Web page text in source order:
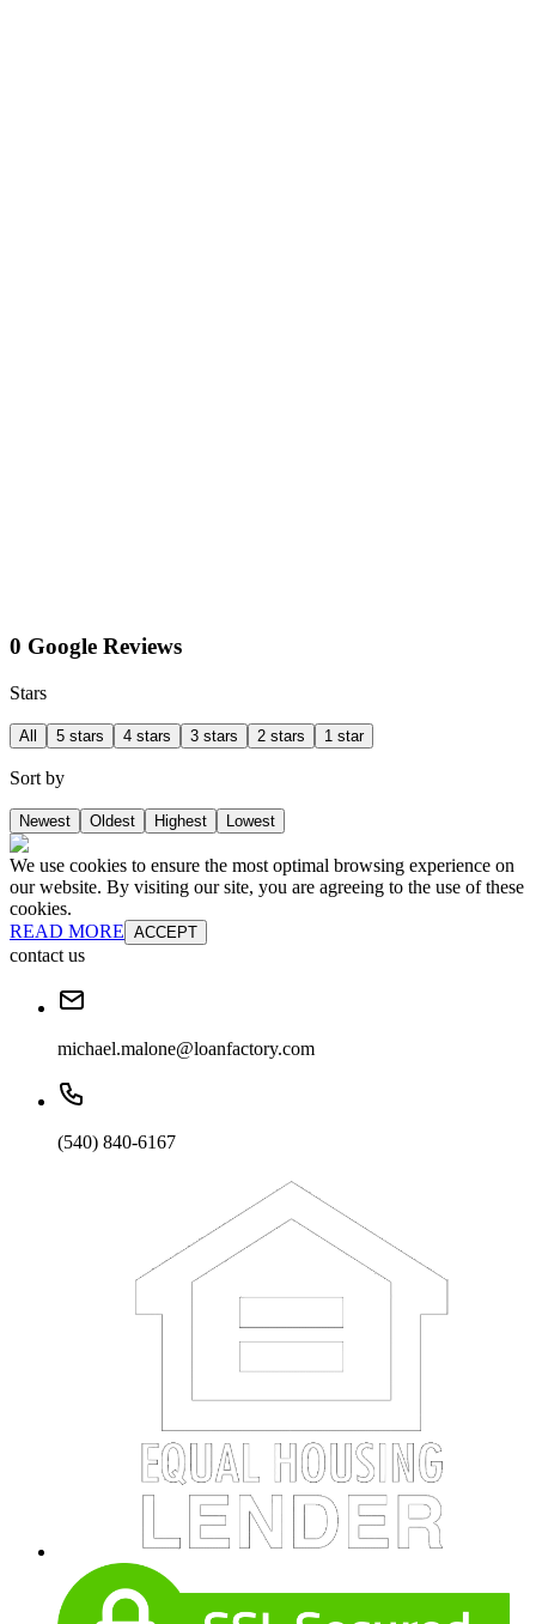
0 Google Reviews
Stars
All 5 stars 4 stars 3 stars 2 stars 1 star
Sort by
Newest Oldest Highest Lowest
We use cookies to ensure the most optimal browsing experience on
our website. By visiting our site, you are agreeing to the use of these
cookies.
READ MORE ACCEPT
contact us
michael.malone@loanfactory.com
(540) 840-6167